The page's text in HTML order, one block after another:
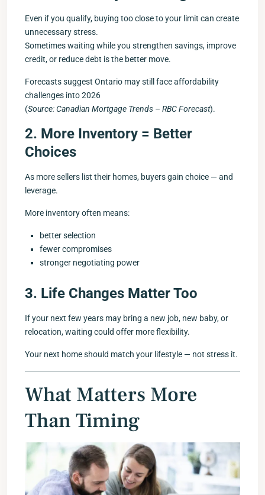
Even if you qualify, buying too close to your limit can create
unnecessary stress.
Sometimes waiting while you strengthen savings, improve
credit, or reduce debt is the better move.
Forecasts suggest Ontario may still face affordability
challenges into 2026
(Source: Canadian Mortgage Trends – RBC Forecast).
2. More Inventory = Better
Choices
As more sellers list their homes, buyers gain choice — and
leverage.
More inventory often means:
better selection
fewer compromises
stronger negotiating power
3. Life Changes Matter Too
If your next few years may bring a new job, new baby, or
relocation, waiting could offer more flexibility.
Your next home should match your lifestyle — not stress it.
What Matters More
Than Timing